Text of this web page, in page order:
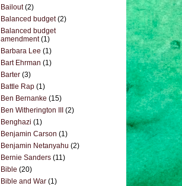
Bailout (2)
Balanced budget (2)
Balanced budget
amendment (1)
Barbara Lee (1)
Bart Ehrman (1)
Barter (3)
Battle Rap (1)
Ben Bernanke (15)
Ben Witherington III
(2)
Benghazi (1)
Benjamin Carson (1)
Benjamin Netanyahu (2)
Bernie Sanders (11)
Bible (20)
Bible and War (1)